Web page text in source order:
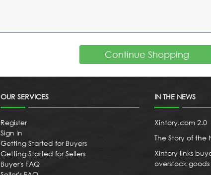
Continue Shopping
OUR SERVICES
Register
Sign In
Getting Started for Buyers
Getting Started for Sellers
Buyer's FAQ
IN THE NEWS
Xintory.com 2.0
The Story of the
Xintory links
overstock goods